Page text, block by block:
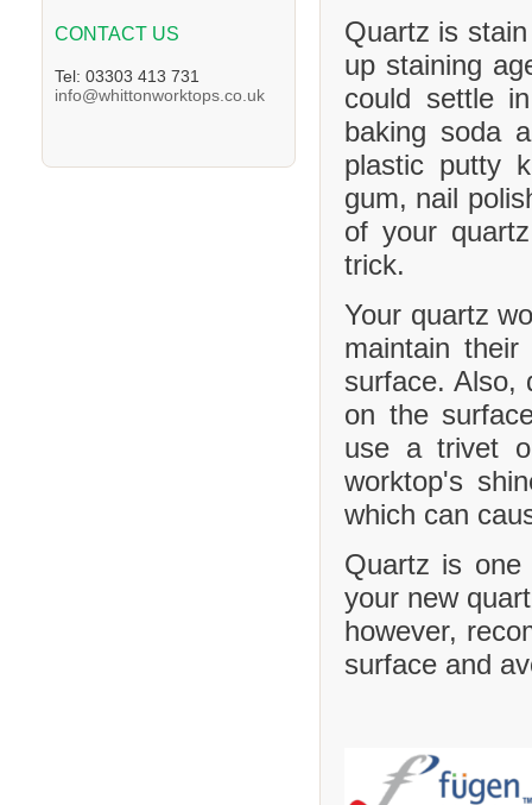
CONTACT US
Tel: 03303 413 731
info@whittonworktops.co.uk
Quartz is
up staining
could settle
baking soda
plastic putty
gum, nail
of your
trick.
Your quartz
maintain
surface. Also,
on the
use a trivet
worktop's
which can
Quartz is
your new
however,
surface and